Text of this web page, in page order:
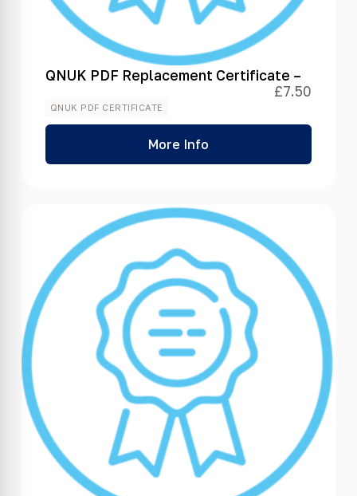
QNUK PDF Replacement Certificate –
£7.50
QNUK PDF CERTIFICATE
More Info